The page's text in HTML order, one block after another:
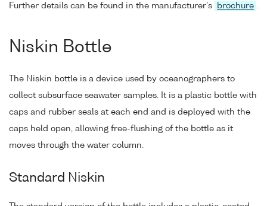
Further details can be found in the manufacturer's brochure .
Niskin Bottle
The Niskin bottle is a device used by oceanographers to
collect subsurface seawater samples. It is a plastic bottle with
caps and rubber seals at each end and is deployed with the
caps held open, allowing free-flushing of the bottle as it
moves through the water column.
Standard Niskin